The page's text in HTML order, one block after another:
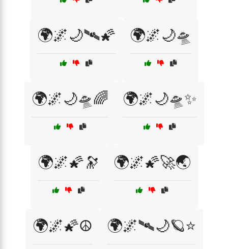
🌍🌌🌙🛰️🌠 🌍🌌🌙🛸
🌍🌌🌙🛸🌈 🌍🌌🌙🛸✨
🌍🌌🌠🔭 🌍🌌🌠🚀🌏
🌍🌌🌠☮️ 🌍🌌🛰️🌙🪐⭐